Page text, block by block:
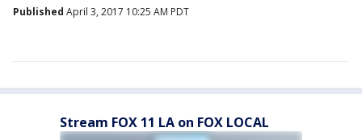
Published April 3, 2017 10:25 AM PDT
Stream FOX 11 LA on FOX LOCAL